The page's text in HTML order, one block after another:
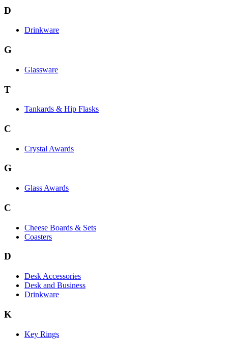
D
Drinkware
G
Glassware
T
Tankards & Hip Flasks
C
Crystal Awards
G
Glass Awards
C
Cheese Boards & Sets
Coasters
D
Desk Accessories
Desk and Business
Drinkware
K
Key Rings